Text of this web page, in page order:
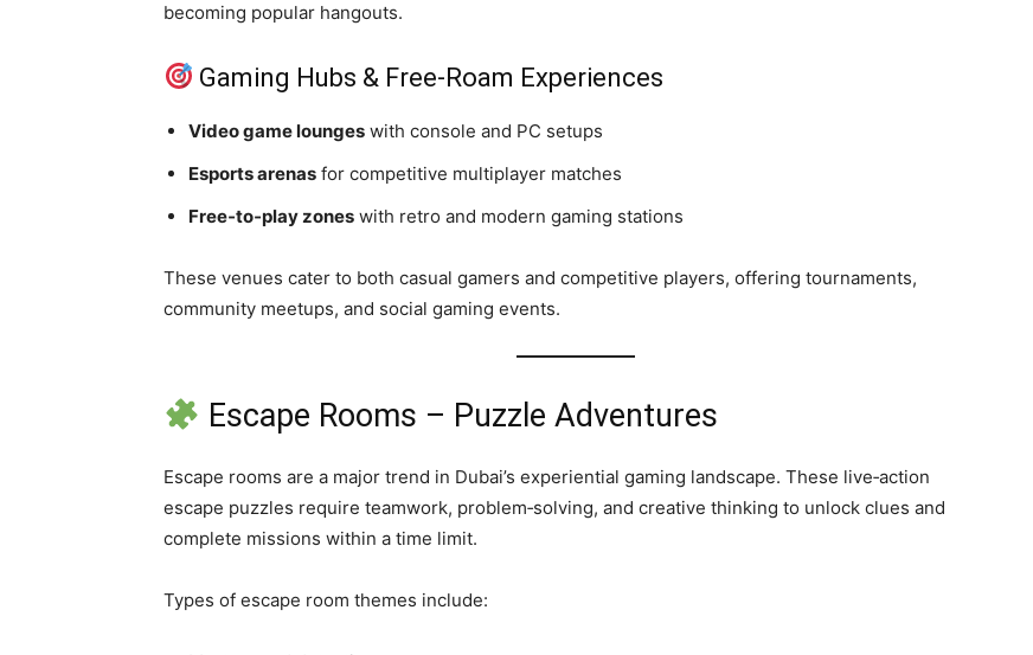
becoming popular hangouts.
Gaming Hubs & Free‑Roam Experiences
Video game lounges with console and PC setups
Esports arenas for competitive multiplayer matches
Free‑to‑play zones with retro and modern gaming stations
These venues cater to both casual gamers and competitive players, offering tournaments,
community meetups, and social gaming events.
Escape Rooms – Puzzle Adventures
Escape rooms are a major trend in Dubai’s experiential gaming landscape. These live‑action
escape puzzles require teamwork, problem‑solving, and creative thinking to unlock clues and
complete missions within a time limit.
Types of escape room themes include: